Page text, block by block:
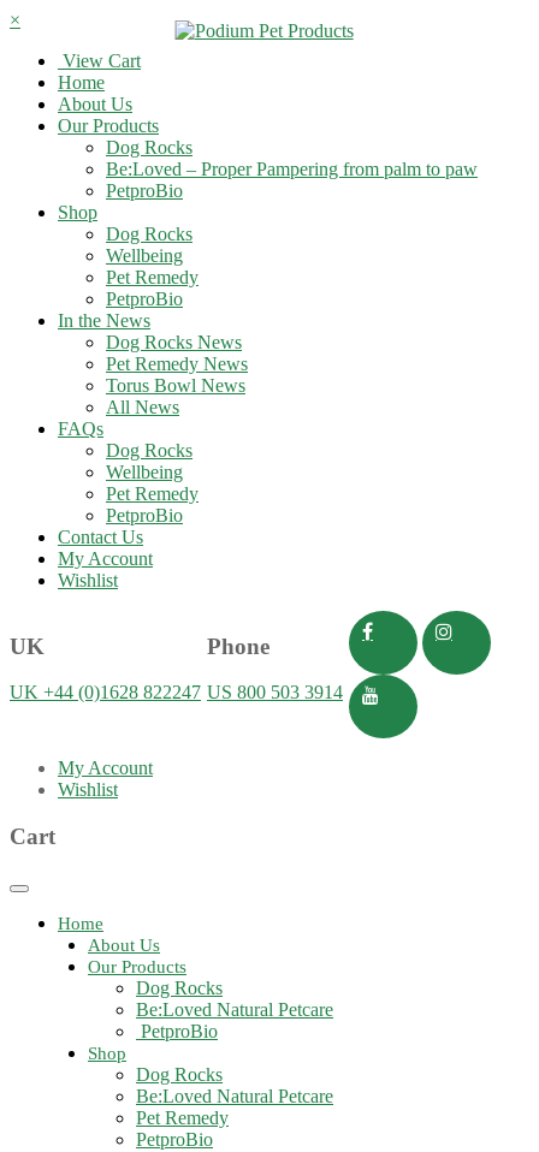
×
View Cart
Home
About Us
Our Products
Dog Rocks
Be:Loved – Proper Pampering from palm to paw
PetproBio
Shop
Dog Rocks
Wellbeing
Pet Remedy
PetproBio
In the News
Dog Rocks News
Pet Remedy News
Torus Bowl News
All News
FAQs
Dog Rocks
Wellbeing
Pet Remedy
PetproBio
Contact Us
My Account
Wishlist
UK
UK +44 (0)1628 822247
Phone
US 800 503 3914
My Account
Wishlist
Cart
Toggle
navigationHome
About Us
Our Products
Dog Rocks
Be:Loved Natural Petcare
PetproBio
Shop
Dog Rocks
Be:Loved Natural Petcare
Pet Remedy
PetproBio